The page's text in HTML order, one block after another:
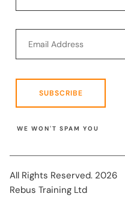
SUBSCRIBE
WE WON'T SPAM YOU
All Rights Reserved. 2026
Rebus Training Ltd